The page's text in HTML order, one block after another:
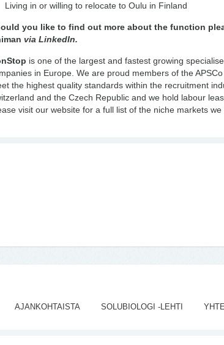
Living in or willing to relocate to Oulu in Finland
you like to find out more about the function
via LinkedIn.
is one of the largest and fastest growing
in Europe. We are proud members of the
the highest quality standards within the recruitment
and the Czech Republic and we hold labour
visit our website for a full list of the niche markets we
AJANKOHTAISTA SOLUBIOLOGI -LEHTI